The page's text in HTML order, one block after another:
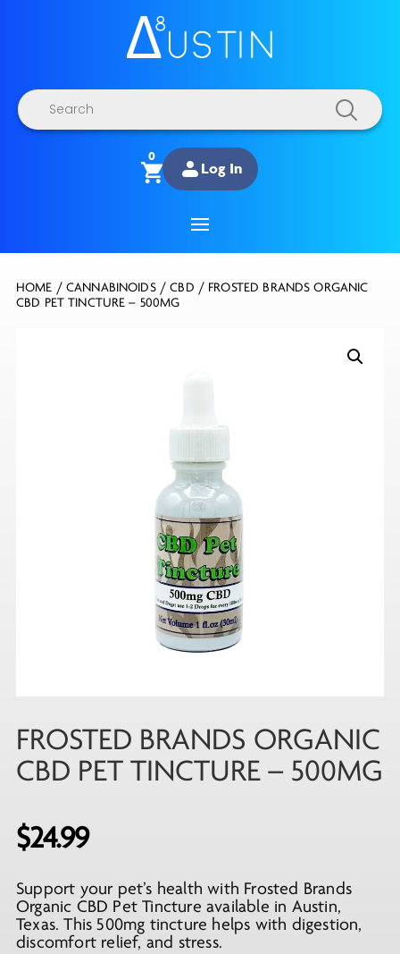
Products
search
0
Log In
HOME / CANNABINOIDS/CBD / FROSTED BRANDS ORGANIC
CBD PET TINCTURE – 500MG
FROSTED BRANDS ORGANIC
CBD PET TINCTURE – 500MG
$24.99
Support your pet’s health with Frosted Brands
Organic CBD Pet Tincture available in Austin,
Texas. This 500mg tincture helps with digestion,
discomfort relief, and stress.